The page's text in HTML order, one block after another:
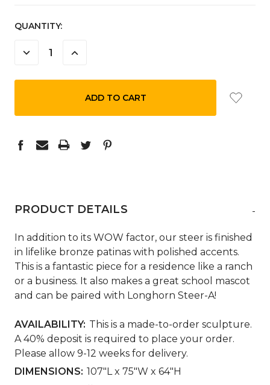
CURRENT
QUANTITY:
DECREASE INCREASE
PRODUCT DETAILS -
In addition to its WOW factor, our steer is finished
in lifelike bronze patinas with polished accents.
This is a fantastic piece for a residence like a ranch
or a business. It also makes a great school mascot
and can be paired with Longhorn Steer-A!
AVAILABILITY: This is a made-to-order sculpture.
A 40% deposit is required to place your order.
Please allow 9-12 weeks for delivery.
DIMENSIONS: 107"L x 75"W x 64"H